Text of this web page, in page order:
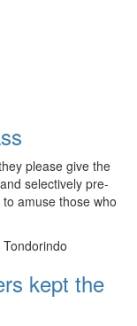
please give the
selectively pre-
amuse those who
kept the